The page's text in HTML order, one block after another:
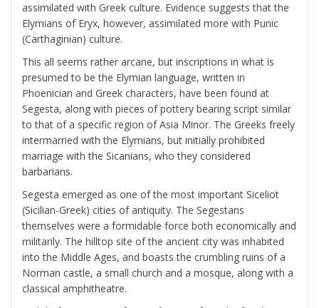
assimilated with Greek culture. Evidence suggests that the
Elymians of Eryx, however, assimilated more with Punic
(Carthaginian) culture.
This all seems rather arcane, but inscriptions in what is
presumed to be the Elymian language, written in
Phoenician and Greek characters, have been found at
Segesta, along with pieces of pottery bearing script similar
to that of a specific region of Asia Minor. The Greeks freely
intermarried with the Elymians, but initially prohibited
marriage with the Sicanians, who they considered
barbarians.
Segesta emerged as one of the most important Siceliot
(Sicilian-Greek) cities of antiquity. The Segestans
themselves were a formidable force both economically and
militarily. The hilltop site of the ancient city was inhabited
into the Middle Ages, and boasts the crumbling ruins of a
Norman castle, a small church and a mosque, along with a
classical amphitheatre.